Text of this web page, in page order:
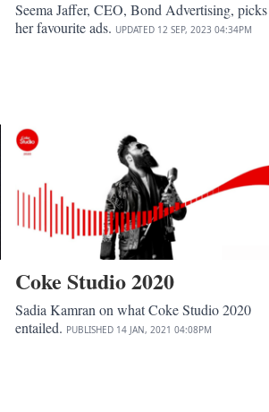
Seema Jaffer, CEO, Bond Advertising, picks
her favourite ads. UPDATED 12 SEP, 2023 04:34PM
Coke Studio 2020
Sadia Kamran on what Coke Studio 2020
entailed. PUBLISHED 14 JAN, 2021 04:08PM